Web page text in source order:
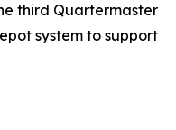
third Quartermaster
system to support